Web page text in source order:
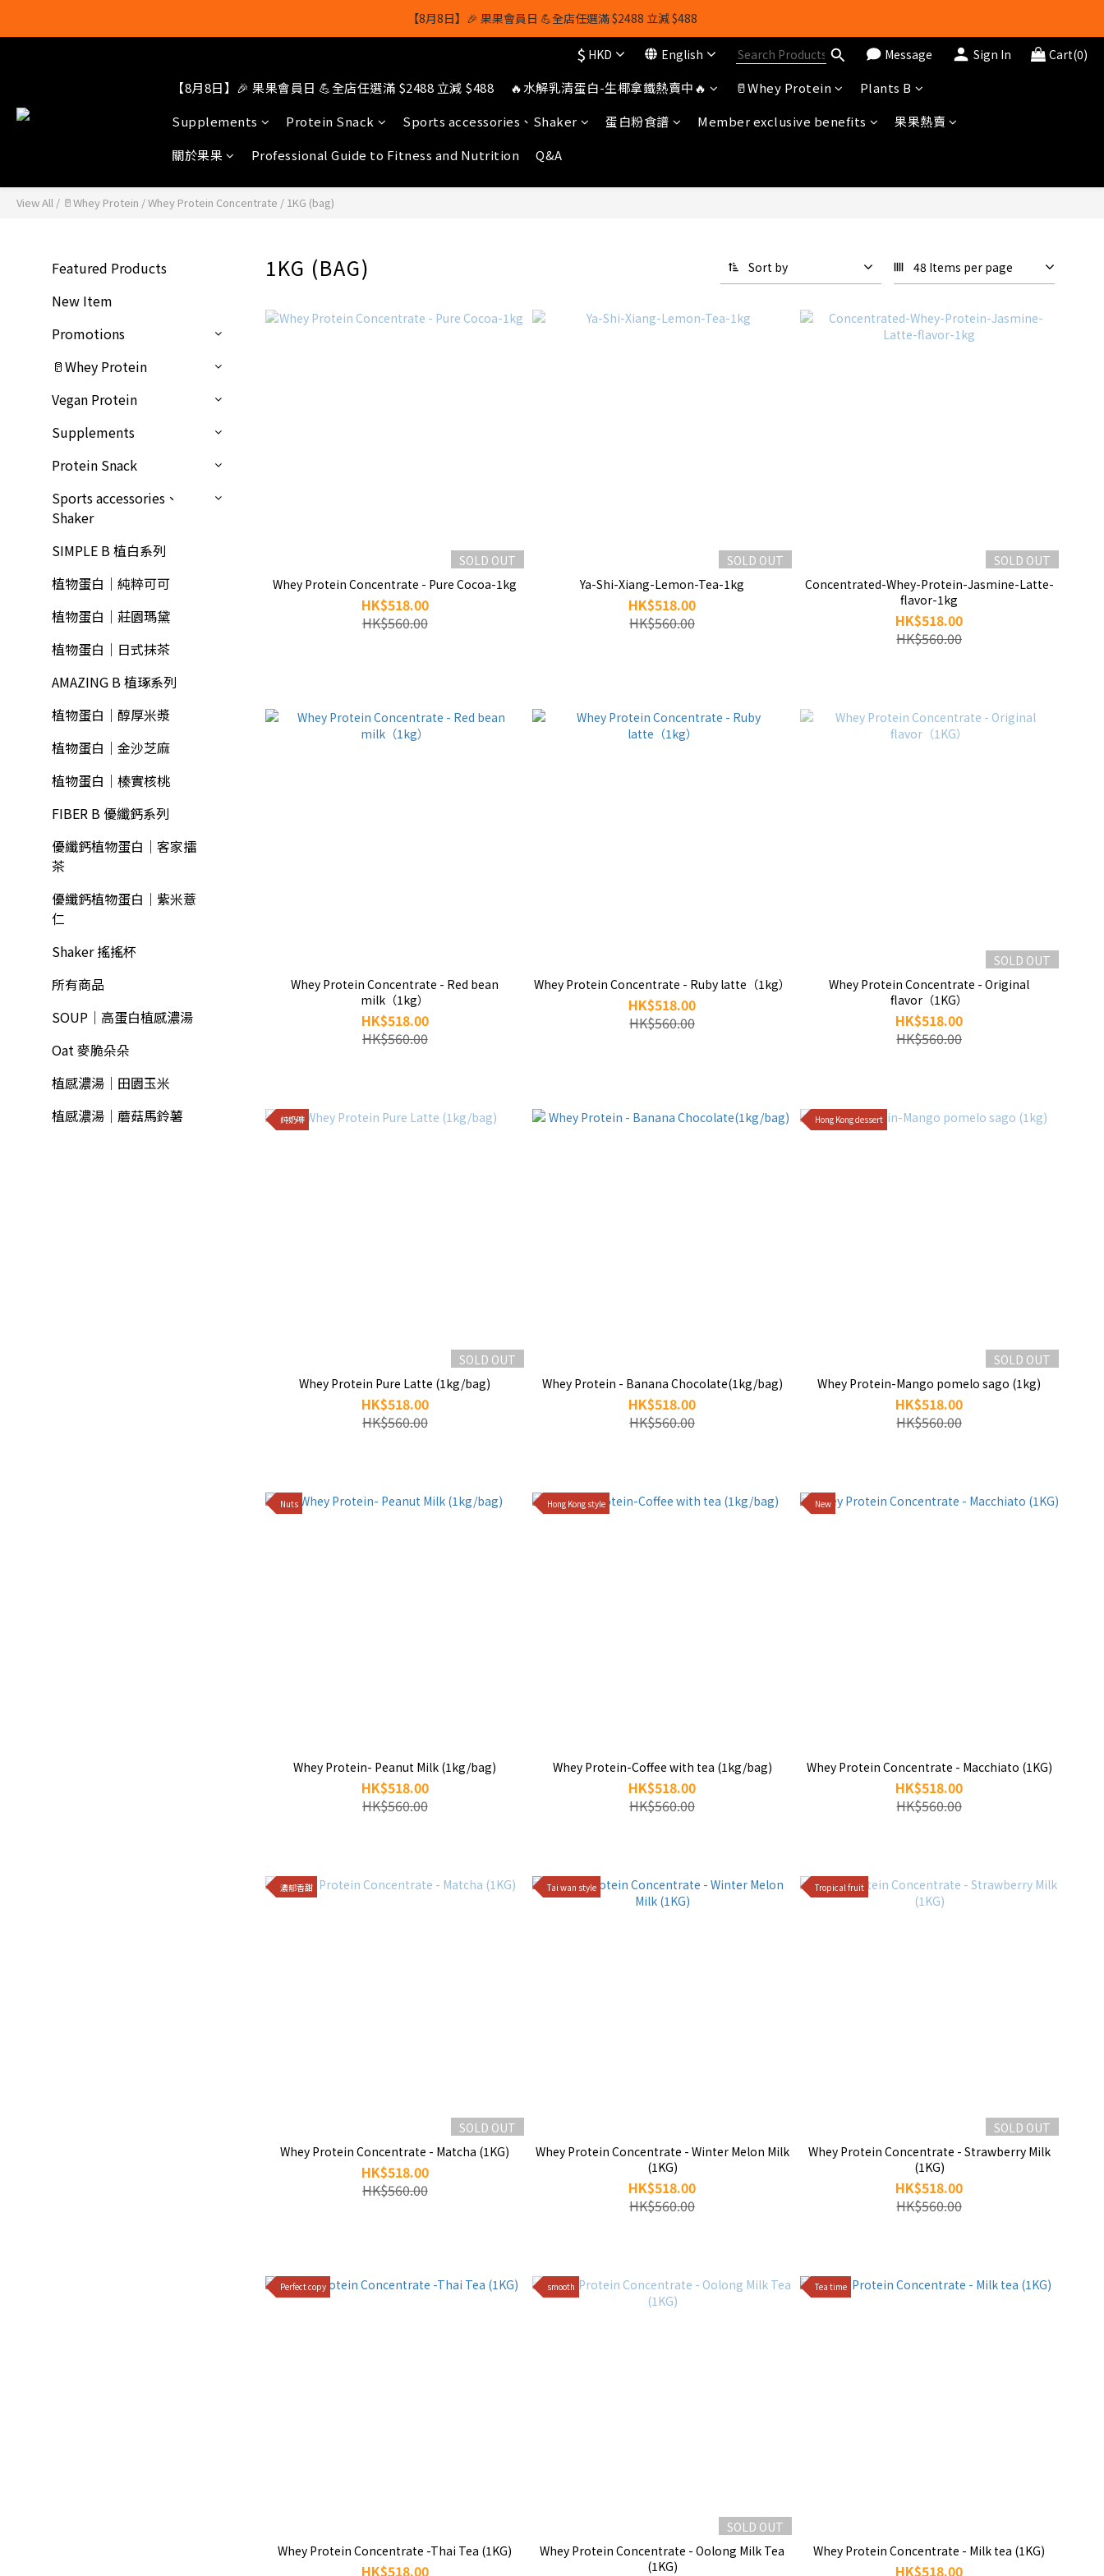
【8月8日】🎉 果果會員日 💪全店任選滿 $2488 立減 $488
【8月8日】🎉 果果會員日 💪全店任選滿 $2488 立減 $488
【1/8-31/8】8月下單即贈 蛋白威化餅×1-隨機口味
結帳輸入[gopowerhk]，可享全單*95折*，可與活動折扣疊加。[新會員優惠]新會員註冊即送$20購物金
【8月8日】🎉 果果會員日 💪全店任選滿 $2488 立減 $488
$ HKD English Message Sign In Cart(0)
【8月8日】🎉 果果會員日 💪全店任選滿 $2488 立減 $488 🔥水解乳清蛋白-生椰拿鐵熱賣中🔥 🥛Whey Protein
Plants B
Supplements
Protein Snack Sports accessories、Shaker 蛋白粉食譜 Member exclusive benefits
果果熱賣
關於果果
Professional Guide to Fitness and Nutrition Q&A
View All / 🥛Whey Protein /Whey Protein Concentrate / 1KG (bag)
Featured Products
New Item
Promotions
🥛Whey Protein
Vegan Protein
Supplements
Protein Snack
Sports accessories、
Shaker
SIMPLE B 植白系列
植物蛋白｜純粹可可
植物蛋白｜莊園瑪黛
植物蛋白｜日式抹茶
AMAZING B 植琢系列
植物蛋白｜醇厚米漿
植物蛋白｜金沙芝麻
植物蛋白｜榛實核桃
FIBER B 優纖鈣系列
優纖鈣植物蛋白｜客家擂
茶
優纖鈣植物蛋白｜紫米薏
仁
Shaker 搖搖杯
所有商品
SOUP｜高蛋白植感濃湯
Oat 麥脆朵朵
植感濃湯｜田園玉米
植感濃湯｜蘑菇馬鈴薯
1KG (BAG) Sort by 48 Items per page
SOLD OUT
Whey Protein Concentrate - Pure Cocoa-1kg
HK$518.00
HK$560.00
SOLD OUT
Ya-Shi-Xiang-Lemon-Tea-1kg
HK$518.00
HK$560.00
SOLD OUT
Concentrated-Whey-Protein-Jasmine-Latte-
flavor-1kg
HK$518.00
HK$560.00
Whey Protein Concentrate - Red bean
milk（1kg）
HK$518.00
HK$560.00
Whey Protein Concentrate - Ruby latte（1kg）
HK$518.00
HK$560.00
SOLD OUT
Whey Protein Concentrate - Original
flavor（1KG）
HK$518.00
HK$560.00
純奶啡
SOLD OUT
Whey Protein Pure Latte (1kg/bag)
HK$518.00
HK$560.00
Whey Protein - Banana Chocolate(1kg/bag)
HK$518.00
HK$560.00
Hong Kong dessert
SOLD OUT
Whey Protein-Mango pomelo sago (1kg)
HK$518.00
HK$560.00
Nuts
Whey Protein- Peanut Milk (1kg/bag)
HK$518.00
HK$560.00
Hong Kong style
Whey Protein-Coffee with tea (1kg/bag)
HK$518.00
HK$560.00
New
Whey Protein Concentrate - Macchiato (1KG)
HK$518.00
HK$560.00
濃郁香甜
SOLD OUT
Whey Protein Concentrate - Matcha (1KG)
HK$518.00
HK$560.00
Tai wan style
Whey Protein Concentrate - Winter Melon Milk
(1KG)
HK$518.00
HK$560.00
Tropical fruit
SOLD OUT
Whey Protein Concentrate - Strawberry Milk
(1KG)
HK$518.00
HK$560.00
Perfect copy
Whey Protein Concentrate -Thai Tea (1KG)
HK$518.00
smooth
SOLD OUT
Whey Protein Concentrate - Oolong Milk Tea
(1KG)
Tea time
Whey Protein Concentrate - Milk tea (1KG)
HK$518.00